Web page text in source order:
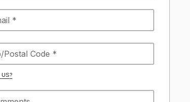
US?